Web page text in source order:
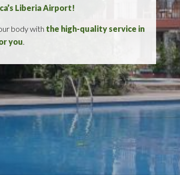
Liberia Airport!
body with the high-quality service in
you.